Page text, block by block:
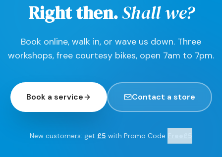
Right then.Shall we?
Book online, walk in, or wave us down. Three
workshops, free courtesy bikes, open 7am to 7pm.
Book a service Contact a store
New customers: get £5 with Promo Code